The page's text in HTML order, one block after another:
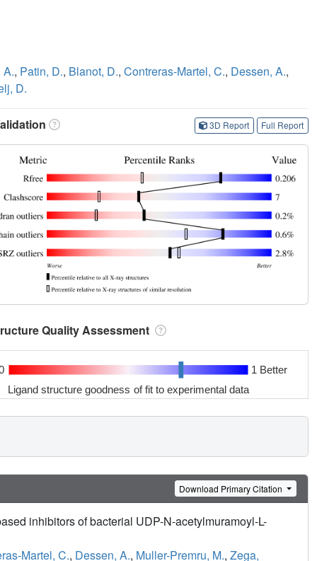
A., Patin, D., Blanot, D., Contreras-Martel, C., Dessen, A.,
D.
3D Report Full Report
Quality Assessment
1 Better
Ligand structure goodness of fit to experimental data
Download Primary Citation
inhibitors of bacterial UDP-N-acetylmuramoyl-L-
Martel, C., Dessen, A., Muller-Premru, M., Zega,